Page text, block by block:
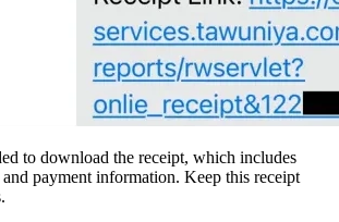
to download the receipt, which includes
payment information. Keep this receipt